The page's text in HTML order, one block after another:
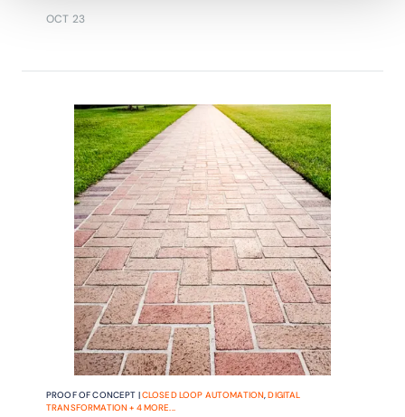
OCT 23
PROOF OF CONCEPT |CLOSED LOOP AUTOMATION,DIGITAL
TRANSFORMATION+ 4MORE...